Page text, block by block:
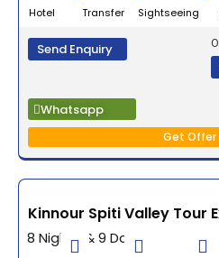
Hotel Transfer Sightseeing
Send Enquiry
Whatsapp
Get Offer
Kinnour Spiti Valley Tour
8 Nights & 9 Days